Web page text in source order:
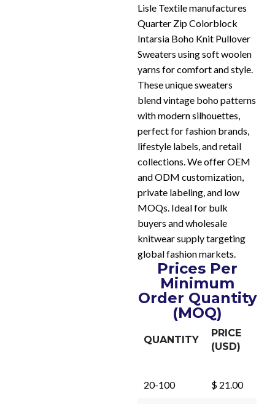
Lisle Textile manufactures
Quarter Zip Colorblock
Intarsia Boho Knit Pullover
Sweaters using soft woolen
yarns for comfort and style.
These unique sweaters
blend vintage boho patterns
with modern silhouettes,
perfect for fashion brands,
lifestyle labels, and retail
collections. We offer OEM
and ODM customization,
private labeling, and low
MOQs. Ideal for bulk
buyers and wholesale
knitwear supply targeting
global fashion markets.
Prices Per
Minimum
Order Quantity
(MOQ)
QUANTITY
PRICE
(USD)
20-100 $ 21.00